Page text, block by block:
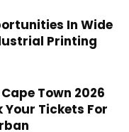
In Wide
Printing
Town 2026
Your Tickets For